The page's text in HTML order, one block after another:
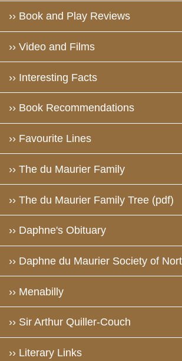
›› Book and Play Reviews
›› Video and Films
›› Interesting Facts
›› Book Recommendations
›› Favourite Lines
›› The du Maurier Family
›› The du Maurier Family Tree (pdf)
›› Daphne's Obituary
›› Daphne du Maurier Society of
›› Menabilly
›› Sir Arthur Quiller-Couch
›› Literary Links